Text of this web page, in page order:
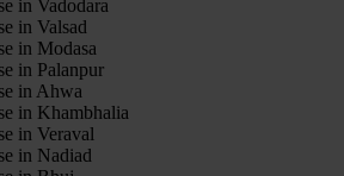
in Vadodara
in Valsad
in Modasa
in Palanpur
in Ahwa
in Khambhalia
in Veraval
in Nadiad